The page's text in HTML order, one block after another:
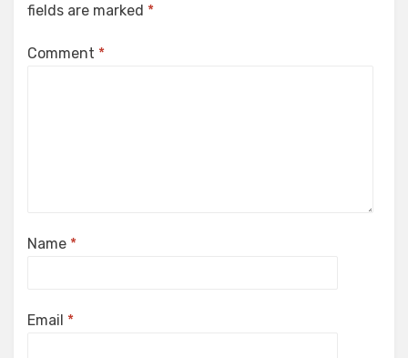
fields are marked *
Comment *
Name *
Email *